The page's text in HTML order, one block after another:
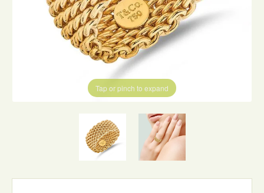
Tap or pinch to expand